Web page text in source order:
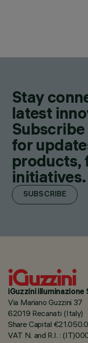
Stay
latest
for
products,
initiatives.
SUBSCRIBE
iGuzzini illuminazione
Via Mariano Guzzini 37
62019 Recanati (Italy)
Share Capital
VAT N. and R.I. :